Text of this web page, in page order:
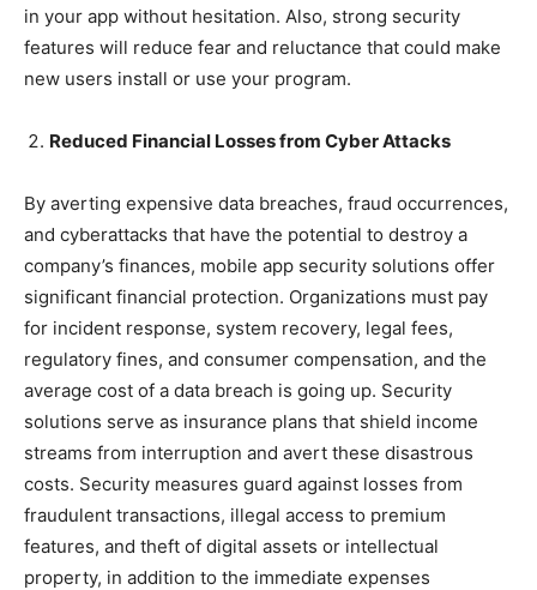
in your app without hesitation. Also, strong security
features will reduce fear and reluctance that could make
new users install or use your program.
Reduced Financial Losses from Cyber Attacks
By averting expensive data breaches, fraud occurrences,
and cyberattacks that have the potential to destroy a
company’s finances, mobile app security solutions offer
significant financial protection. Organizations must pay
for incident response, system recovery, legal fees,
regulatory fines, and consumer compensation, and the
average cost of a data breach is going up. Security
solutions serve as insurance plans that shield income
streams from interruption and avert these disastrous
costs. Security measures guard against losses from
fraudulent transactions, illegal access to premium
features, and theft of digital assets or intellectual
property, in addition to the immediate expenses